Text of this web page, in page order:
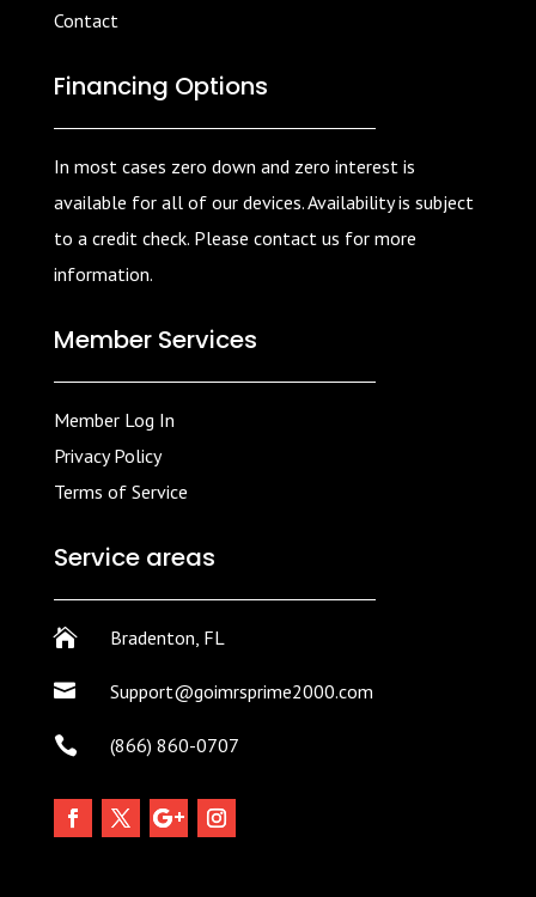
Contact
Financing Options
In most cases zero down and zero interest is
available for all of our devices. Availability is subject
to a credit check. Please contact us for more
information.
Member Services
Member Log In
Privacy Policy
Terms of Service
Service areas
 Bradenton, FL
 Support@goimrsprime2000.com
 (866) 860-0707